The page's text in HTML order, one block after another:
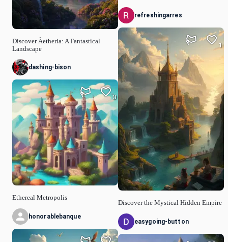
Discover Àetheria: A Fantastical
Landscape
dashing-bison
Ethereal Metropolis
0
honorablebanque
refreshingarres
Discover the Mystical Hidden Empire
1
easygoing-button